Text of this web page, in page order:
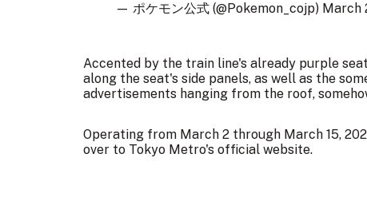
— ポケモン公式 (@Pokemon_cojp) March
Accented by the train line's already purple
along the seat's side panels, as well as the
advertisements hanging from the roof,
Operating from March 2 through March 15,
over to Tokyo Metro's official website.